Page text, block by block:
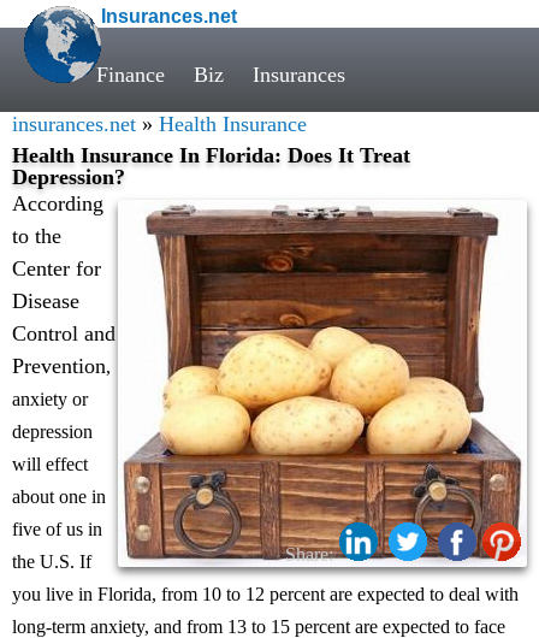
Insurances.net
Finance Biz Insurances
insurances.net » Health Insurance
Health Insurance In Florida: Does It Treat
Depression?
Share:
According
to the
Center for
Disease
Control and
Prevention,
anxiety or
depression
will effect
about one in
five of us in
the U.S. If
you live in Florida, from 10 to 12 percent are expected to deal with
long-term anxiety, and from 13 to 15 percent are expected to face